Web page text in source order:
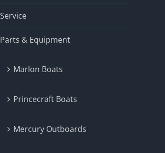
Service
Parts & Equipment
Marlon Boats
Princecraft Boats
Mercury Outboards